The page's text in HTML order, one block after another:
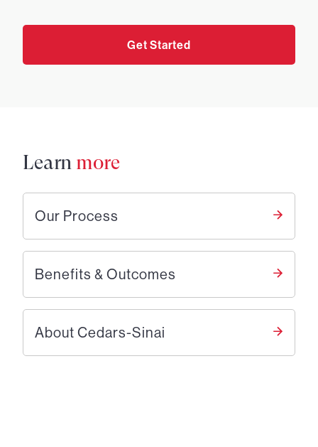
Get Started
Learn more
Our Process
Benefits & Outcomes
About Cedars-Sinai